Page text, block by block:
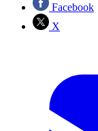
Facebook
X